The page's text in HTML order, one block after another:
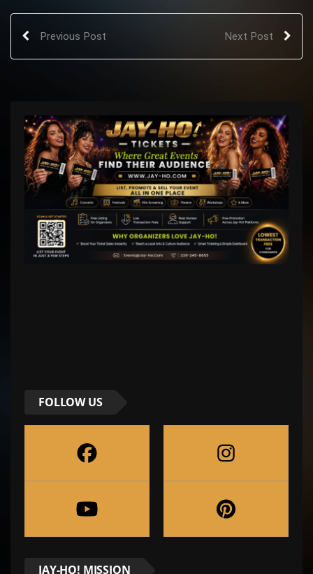
Previous Post Next Post
FOLLOW US
JAY-HO! MISSION